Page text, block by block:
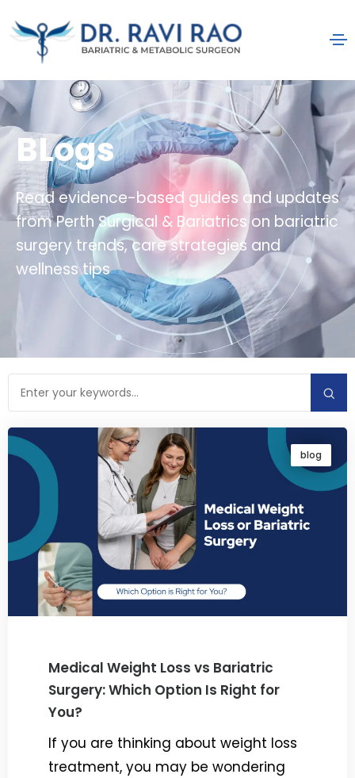
BLogs
Read evidence-based guides and updates
from Perth Surgical & Bariatrics on bariatric
surgery trends, care strategies and
wellness tips
blog
Medical Weight Loss vs Bariatric
Surgery: Which Option Is Right for
You?
If you are thinking about weight loss
treatment, you may be wondering